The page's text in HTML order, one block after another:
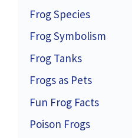
Frog Species
Frog Symbolism
Frog Tanks
Frogs as Pets
Fun Frog Facts
Poison Frogs